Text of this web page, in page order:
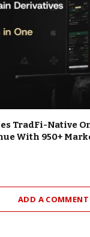
TradFi-Native
With 950+
ADD A COMMENT